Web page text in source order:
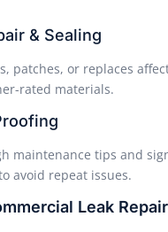
& Sealing
patches, or replaces
rated materials.
maintenance tips and
avoid repeat issues.
Leak